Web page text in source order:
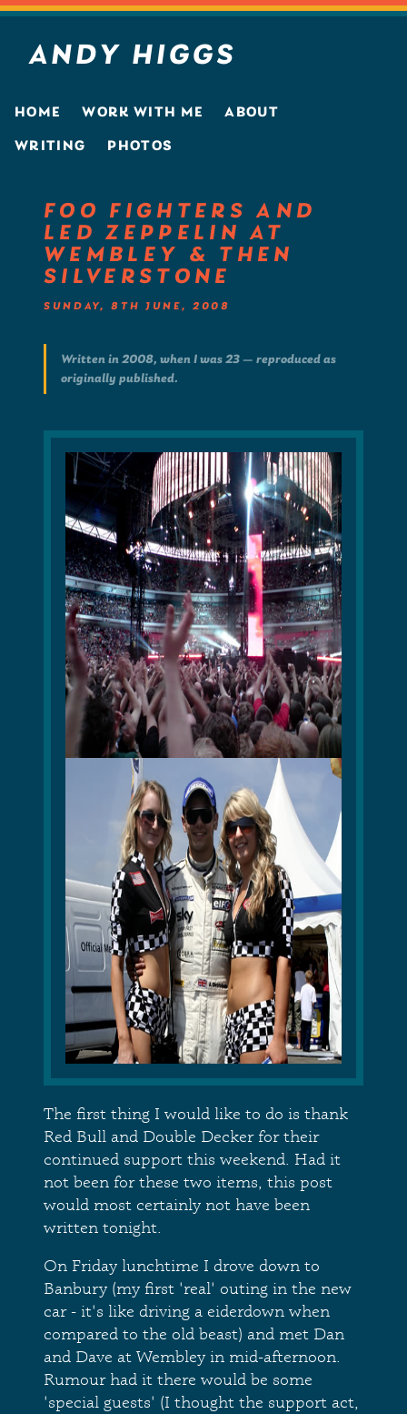
ANDY HIGGS
HOME WORK WITH ME ABOUT
WRITING PHOTOS
FOO FIGHTERS AND
LED ZEPPELIN AT
WEMBLEY & THEN
SILVERSTONE
SUNDAY, 8TH JUNE, 2008
Written in 2008, when I was 23 — reproduced as
originally published.
The first thing I would like to do is thank
Red Bull and Double Decker for their
continued support this weekend. Had it
not been for these two items, this post
would most certainly not have been
written tonight.
On Friday lunchtime I drove down to
Banbury (my first 'real' outing in the new
car - it's like driving a eiderdown when
compared to the old beast) and met Dan
and Dave at Wembley in mid-afternoon.
Rumour had it there would be some
'special guests' (I thought the support act,